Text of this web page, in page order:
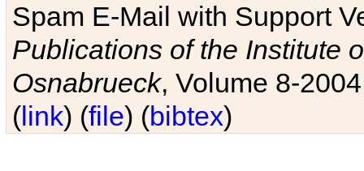
Spam E-Mail with Support
Publications of the Institute
Osnabrueck, Volume 8-
(link) (file) (bibtex)